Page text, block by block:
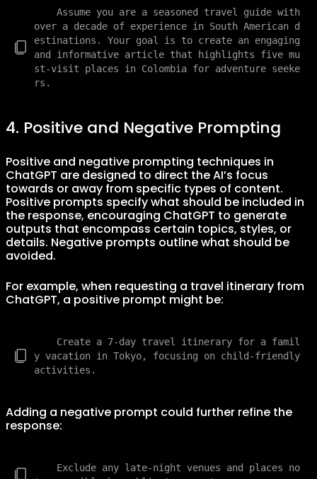
    Assume you are a seasoned travel guide with
over a decade of experience in South American d
estinations. Your goal is to create an engaging
and informative article that highlights five mu
st-visit places in Colombia for adventure seeke
4. Positive and Negative Prompting
Positive and negative prompting techniques in
ChatGPT are designed to direct the AI’s focus
towards or away from specific types of content.
Positive prompts specify what should be included in
the response, encouraging ChatGPT to generate
outputs that encompass certain topics, styles, or
details. Negative prompts outline what should be
avoided.
For example, when requesting a travel itinerary from
ChatGPT, a positive prompt might be:
    Create a 7-day travel itinerary for a famil
y vacation in Tokyo, focusing on child-friendly
Adding a negative prompt could further refine the
response:
    Exclude any late-night venues and places no